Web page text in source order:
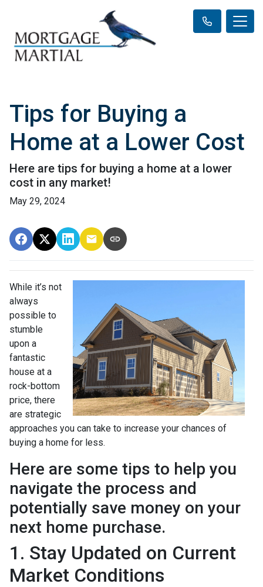
Tips for Buying a
Home at a Lower Cost
Here are tips for buying a home at a lower
cost in any market!
May 29, 2024
While it’s not
always
possible to
stumble
upon a
fantastic
house at a
rock-bottom
price, there
are strategic
approaches you can take to increase your chances of
buying a home for less.
Here are some tips to help you
navigate the process and
potentially save money on your
next home purchase.
1. Stay Updated on Current
Market Conditions